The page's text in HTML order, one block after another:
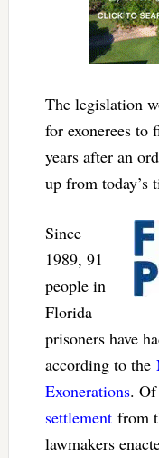
The legislation
for exonerees to
years after an
up from today’s
Since
1989, 91
people in
Florida
prisoners have
according to the
Exonerations. Of
settlementfrom
lawmakers